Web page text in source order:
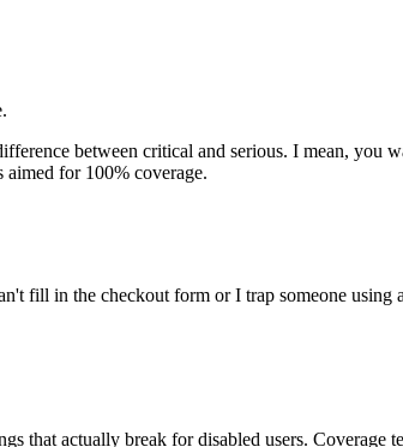
between critical and serious. I mean,
for 100% coverage.
fill in the checkout form or I trap someone
that actually break for disabled users. Coverage